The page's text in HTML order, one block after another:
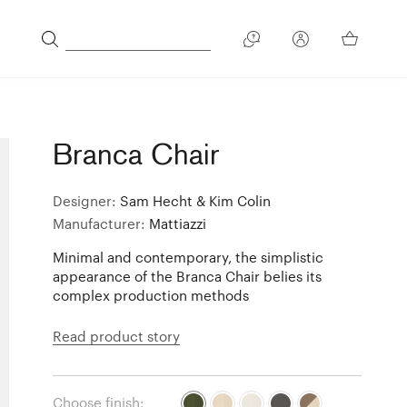
Branca Chair
Designer: Sam Hecht & Kim Colin
Manufacturer: Mattiazzi
Minimal and contemporary, the simplistic
appearance of the Branca Chair belies its
complex production methods
Read product story
Choose finish: